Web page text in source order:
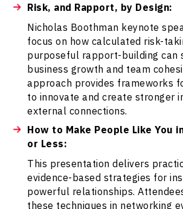
Risk, and Rapport, by Design:
Nicholas Boothman keynote
focus on how calculated risk-
purposeful rapport-building can
business growth and team
approach provides frameworks
to innovate and create stronger
external connections.
How to Make People Like You
or Less:
This presentation delivers
evidence-based strategies for
powerful relationships.
these techniques in networking